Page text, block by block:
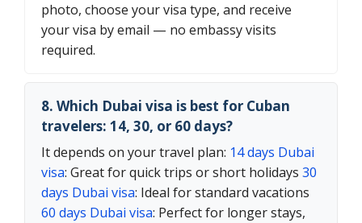
photo, choose your visa type, and receive
your visa by email — no embassy visits
required.
8. Which Dubai visa is best for Cuban
travelers: 14, 30, or 60 days?
It depends on your travel plan: 14 days Dubai
visa: Great for quick trips or short holidays 30
days Dubai visa: Ideal for standard vacations
60 days Dubai visa: Perfect for longer stays,